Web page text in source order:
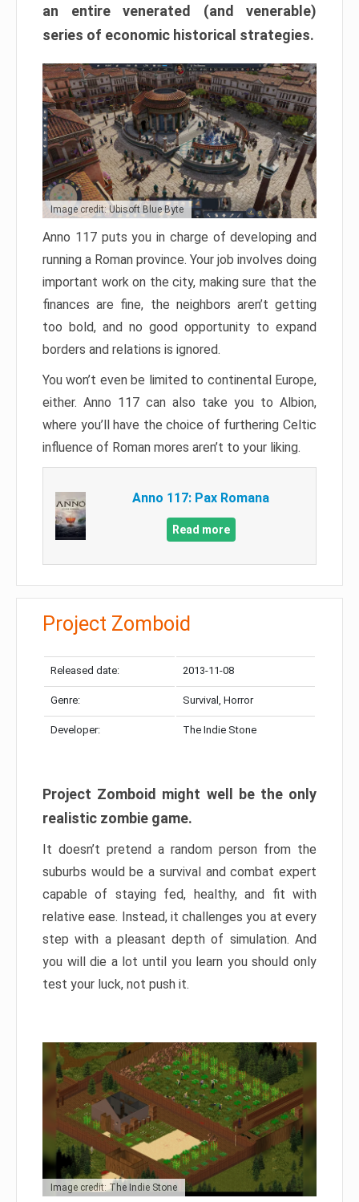
an entire venerated (and venerable)
series of economic historical strategies.
Image credit: Ubisoft Blue Byte
Anno 117 puts you in charge of developing and
running a Roman province. Your job involves doing
important work on the city, making sure that the
finances are fine, the neighbors aren’t getting
too bold, and no good opportunity to expand
borders and relations is ignored.
You won’t even be limited to continental Europe,
either. Anno 117 can also take you to Albion,
where you’ll have the choice of furthering Celtic
influence of Roman mores aren’t to your liking.
Anno 117: Pax Romana
Read more
Project Zomboid
Released date: 2013-11-08
Genre: Survival, Horror
Developer: The Indie Stone
Project Zomboid might well be the only
realistic zombie game.
It doesn’t pretend a random person from the
suburbs would be a survival and combat expert
capable of staying fed, healthy, and fit with
relative ease. Instead, it challenges you at every
step with a pleasant depth of simulation. And
you will die a lot until you learn you should only
test your luck, not push it.
Image credit: The Indie Stone